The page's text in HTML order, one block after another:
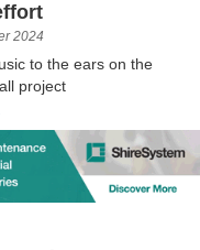
2024
to the ears on the
project